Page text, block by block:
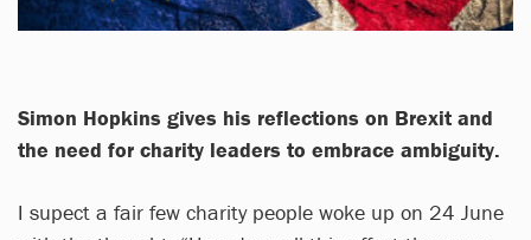
Simon Hopkins gives his reflections on Brexit and
the need for charity leaders to embrace ambiguity.
I supect a fair few charity people woke up on 24 June